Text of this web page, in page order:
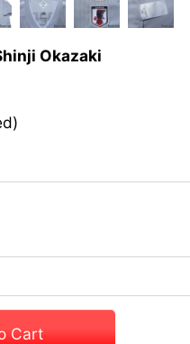
Okazaki
Cart